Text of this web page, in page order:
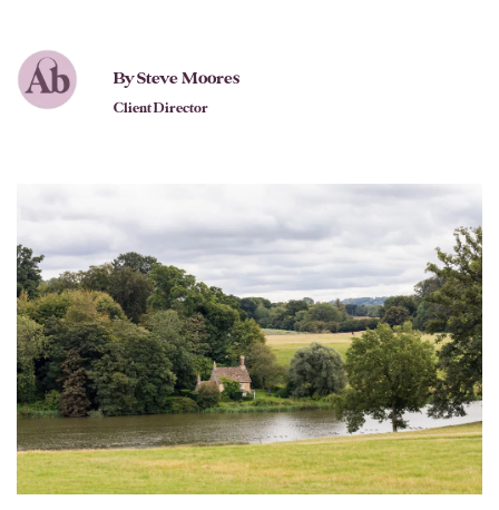
By Steve Moores
Client Director